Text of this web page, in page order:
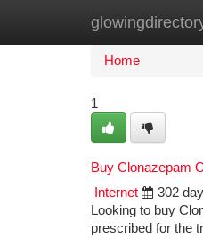
Home
Home
1
Buy Clonazepam
Internet
302
Looking to buy
prescribed for the